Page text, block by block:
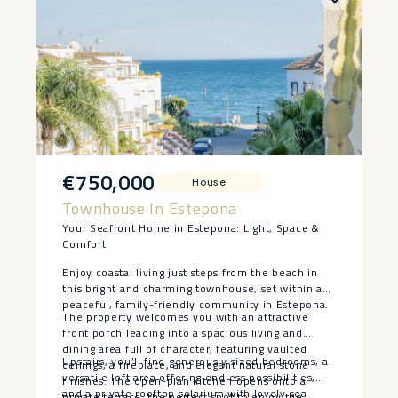
€750,000 House
Townhouse In Estepona
Your Seafront Home in Estepona: Light, Space &
Comfort
Enjoy coastal living just steps from the beach in
this bright and charming townhouse, set within a
peaceful, family-friendly community in Estepona.
The property welcomes you with an attractive
front porch leading into a spacious living and
dining area full of character, featuring vaulted
ceilings, a fireplace, and elegant natural stone
finishes. The open-plan kitchen opens onto a
Upstairs, you’ll find generously sized bedrooms, a
versatile loft area offering endless possibilities,
and a private rooftop solarium with lovely sea